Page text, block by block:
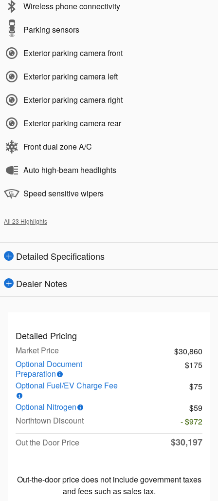
Wireless phone connectivity
Parking sensors
Exterior parking camera front
Exterior parking camera left
Exterior parking camera right
Exterior parking camera rear
Front dual zone A/C
Auto high-beam headlights
Speed sensitive wipers
All 23 Highlights
Detailed Specifications
Dealer Notes
Detailed Pricing
Market Price
$30,860
Optional Document
Preparation
$175
Optional Fuel/EV Charge Fee
$75
Optional Nitrogen
$59
Northtown Discount
- $972
Out the Door Price
$30,197
Out-the-door price does not include government taxes
and fees such as sales tax.